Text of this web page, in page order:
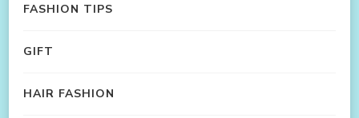
FASHION TIPS
GIFT
HAIR FASHION